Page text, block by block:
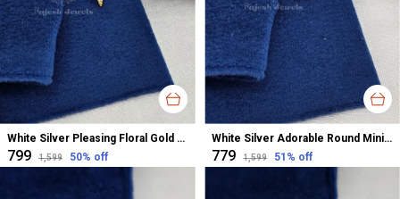
White Silver Pleasing Floral Gold Polished Nose Pin For Women
₹799 ₹1,599 50% off
White Silver Adorable Round Minimalistic Nose Pin For Women
₹779 ₹1,599 51 % off